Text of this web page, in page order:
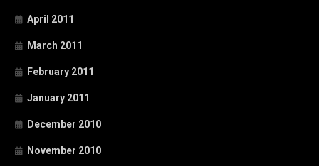
April 2011
March 2011
February 2011
January 2011
December 2010
November 2010